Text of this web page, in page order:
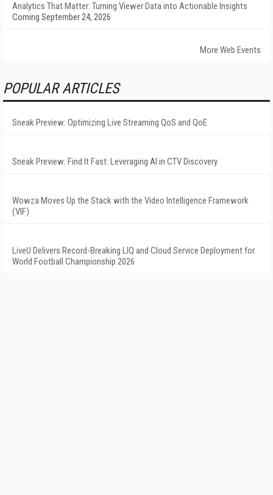
Analytics That Matter: Turning Viewer Data into Actionable Insights
Coming September 24, 2026
More Web Events
POPULAR ARTICLES
Sneak Preview: Optimizing Live Streaming QoS and QoE
Sneak Preview: Find It Fast: Leveraging AI in CTV Discovery
Wowza Moves Up the Stack with the Video Intelligence Framework
(VIF)
LiveU Delivers Record-Breaking LIQ and Cloud Service Deployment for
World Football Championship 2026